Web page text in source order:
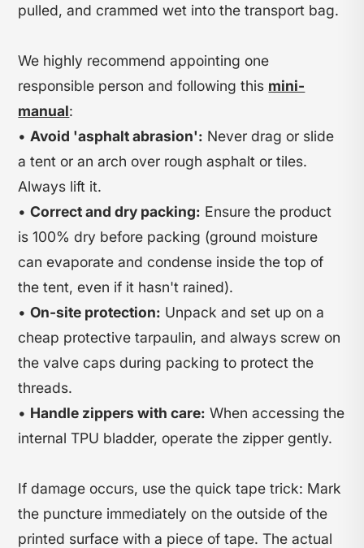
pulled, and crammed wet into the transport bag.
We highly recommend appointing one
responsible person and following this mini-
manual:
•Avoid 'asphalt abrasion': Never drag or slide
a tent or an arch over rough asphalt or tiles.
Always lift it.
•Correct and dry packing: Ensure the product
is 100% dry before packing (ground moisture
can evaporate and condense inside the top of
the tent, even if it hasn't rained).
•On-site protection: Unpack and set up on a
cheap protective tarpaulin, and always screw on
the valve caps during packing to protect the
threads.
• Handle zippers with care: When accessing the
internal TPU bladder, operate the zipper gently.
If damage occurs, use the quick tape trick: Mark
the puncture immediately on the outside of the
printed surface with a piece of tape. The actual